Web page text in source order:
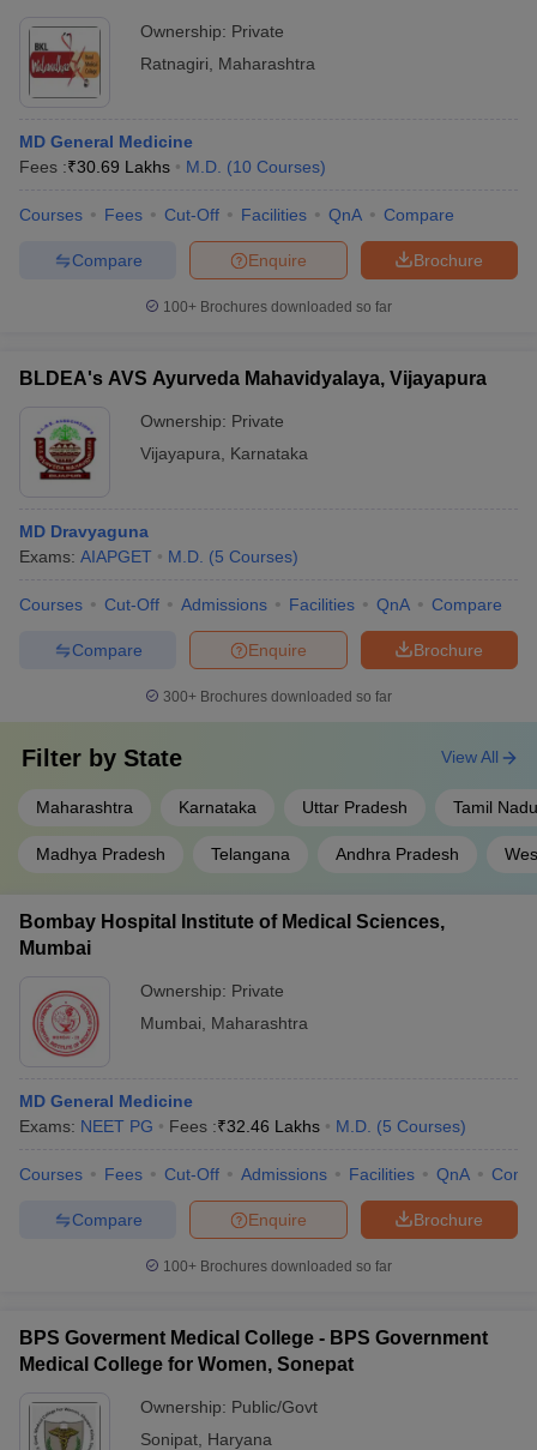
in GujaratGovt. Universities in West Bengal
Universities in Gujarat
Government Colleges in BhopalGovernment Colleges in Pune
Ownership: Private
Ratnagiri
Maharashtra
MD General Medicine
Fees :₹30.69 Lakhs M.D. (10 Courses)
Courses Fees Cut-Off Facilities QnA Compare
Brochure
Enquire
Compare
100+ Brochures downloaded so far
BLDEA's AVS Ayurveda Mahavidyalaya, Vijayapura
Ownership: Private
Vijayapura
Karnataka
MD Dravyaguna
Exams: AIAPGET M.D. (5 Courses)
Courses Cut-Off Admissions Facilities QnA Compare
Brochure
Enquire
Compare
300+ Brochures downloaded so far
Filter by State
Maharashtra Karnataka Uttar Pradesh Tamil Nadu
Madhya Pradesh Telangana Andhra Pradesh
View All
Bombay Hospital Institute of Medical Sciences,
Mumbai
Ownership: Private
Mumbai
Maharashtra
MD General Medicine
Exams: NEET PG Fees :₹32.46 Lakhs M.D. (5 Courses)
Courses Fees Cut-Off Admissions Facilities QnA
Brochure
Enquire
Compare
100+ Brochures downloaded so far
BPS Goverment Medical College - BPS Government
Medical College for Women, Sonepat
Ownership: Public/Govt
Sonipat Haryana